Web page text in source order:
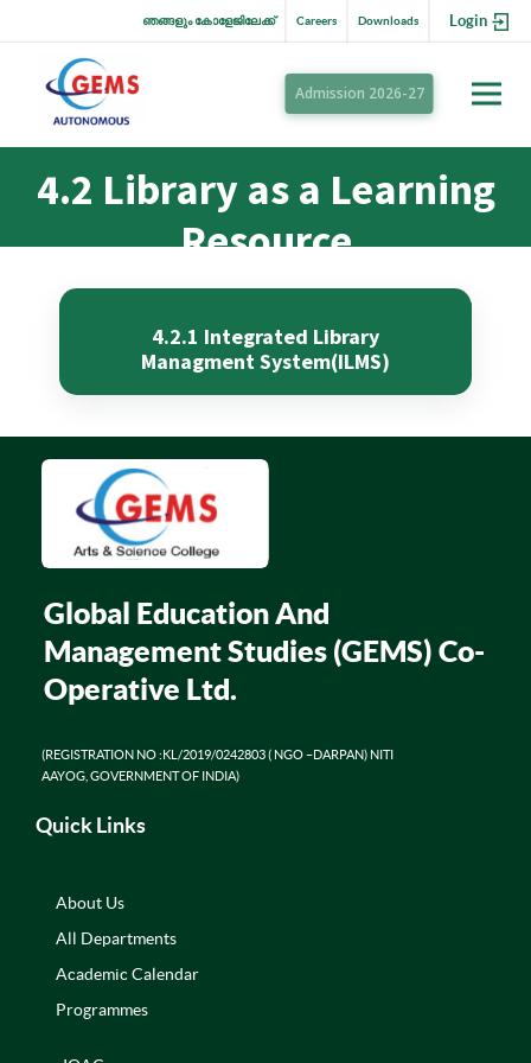
Login
Downloads
Careers
ഞങ്ങളും കോളേജിലേക്ക്
Admission 2026-27
4.2 Library as a Learning
Resource
4.2.1 Integrated Library
Managment System(ILMS)
Global Education And
Management Studies (GEMS) Co-
Operative Ltd.
(REGISTRATION NO :KL/2019/0242803 ( NGO –DARPAN) NITI
AAYOG, GOVERNMENT OF INDIA)
Quick Links
About Us
All Departments
Academic Calendar
Programmes